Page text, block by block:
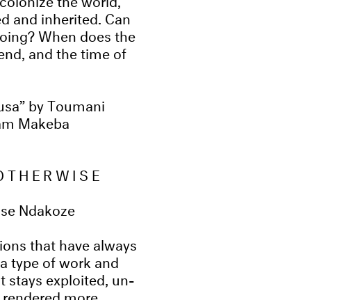
and inherited. Can
When does the
and the time of
by Toumani
Makeba
Ndakoze
that have always
type of work and
stays exploited, un-
more